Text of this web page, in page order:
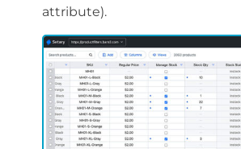
attribute).